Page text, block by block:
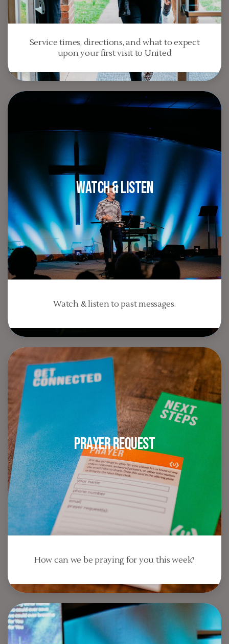
Service times, directions, and what to expect
upon your first visit to United
Watch & Listen
Watch & listen to past messages.
Prayer Request
How can we be praying for you this week?